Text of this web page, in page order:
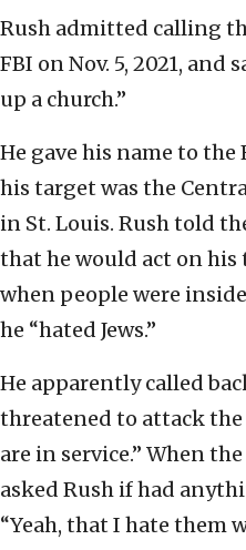
Rush admitted calling
FBI on Nov. 5, 2021, and
up a church.”
He gave his name to
his target was the
in St. Louis. Rush told
that he would act on
when people were
he “hated Jews.”
He apparently called
threatened to attack
are in service.” When
asked Rush if had
“Yeah, that I hate them